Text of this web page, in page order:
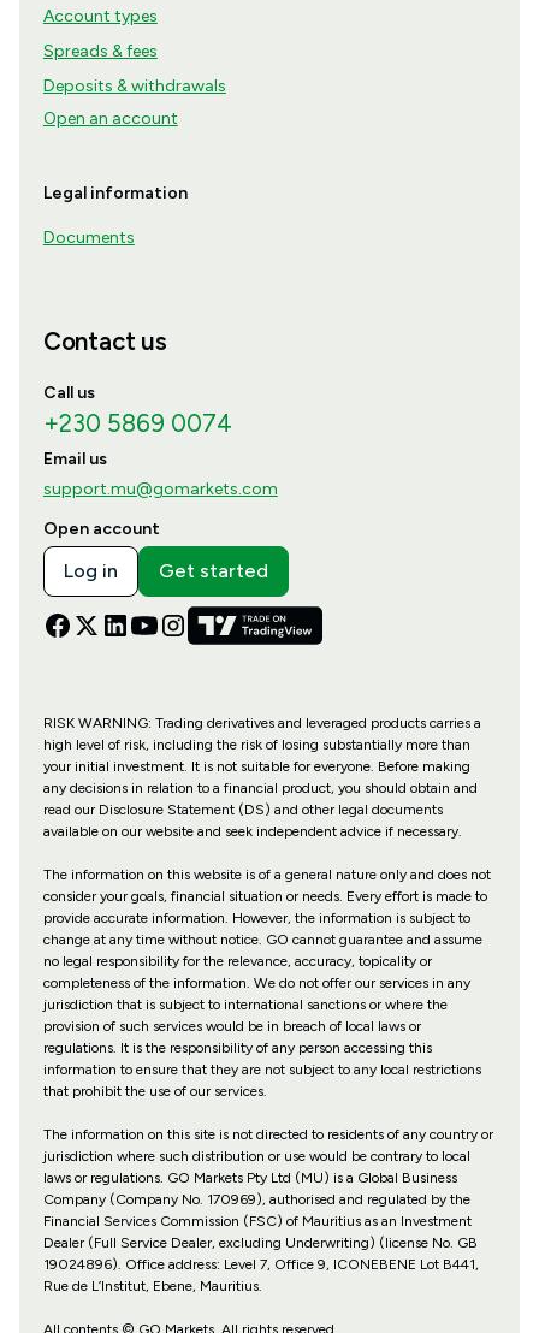
Account types
Spreads & fees
Deposits & withdrawals
Open an account
Legal information
Documents
Contact us
Call us
+230 5869 0074
Email us
support.mu@gomarkets.com
Open account
Log in Get started
RISK WARNING: Trading derivatives and leveraged products carries a
high level of risk, including the risk of losing substantially more than
your initial investment. It is not suitable for everyone. Before making
any decisions in relation to a financial product, you should obtain and
read our Disclosure Statement (DS) and other legal documents
available on our website and seek independent advice if necessary.
The information on this website is of a general nature only and does not
consider your goals, financial situation or needs. Every effort is made to
provide accurate information. However, the information is subject to
change at any time without notice. GO cannot guarantee and assume
no legal responsibility for the relevance, accuracy, topicality or
completeness of the information. We do not offer our services in any
jurisdiction that is subject to international sanctions or where the
provision of such services would be in breach of local laws or
regulations. It is the responsibility of any person accessing this
information to ensure that they are not subject to any local restrictions
that prohibit the use of our services.
The information on this site is not directed to residents of any country or
jurisdiction where such distribution or use would be contrary to local
laws or regulations. GO Markets Pty Ltd (MU) is a Global Business
Company (Company No. 170969), authorised and regulated by the
Financial Services Commission (FSC) of Mauritius as an Investment
Dealer (Full Service Dealer, excluding Underwriting) (license No. GB
19024896). Office address: Level 7, Office 9, ICONEBENE Lot B441,
Rue de L’Institut, Ebene, Mauritius.
All contents © GO Markets. All rights reserved.